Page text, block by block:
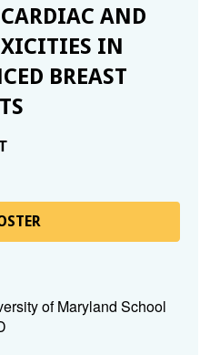
AND
IN
BREAST
of Maryland School